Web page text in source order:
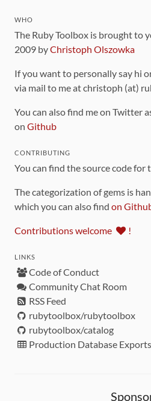
WHO
The Ruby Toolbox is brought to
2009 byChristoph Olszowka
If you want to personally say hi
via mail to me at christoph (at)
You can also find me on Twitter
on Github
CONTRIBUTING
You can find the source code for
The categorization of gems is
which you can also find on
Contributions welcome !
LINKS
Code of Conduct
Community Chat Room
RSS Feed
rubytoolbox/rubytoolbox
rubytoolbox/catalog
Production Database Exports